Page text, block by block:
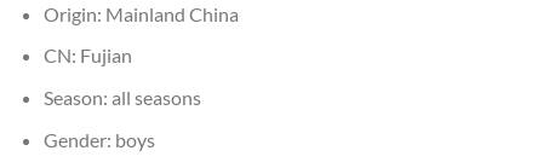
Origin: Mainland China
CN: Fujian
Season: all seasons
Gender: boys